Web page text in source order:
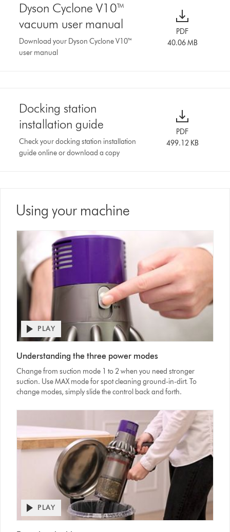
Dyson Cyclone V10™
vacuum user manual
Download your Dyson Cyclone V10™
user manual
PDF
40.06 MB
Docking station
installation guide
Check your docking station installation
guide online or download a copy
PDF
499.12 KB
Using your machine
Transcript
Open
video
transcript
PLAY
Understanding the three power modes
Change from suction mode 1 to 2 when you need stronger
suction. Use MAX mode for spot cleaning ground-in-dirt. To
change modes, simply slide the control back and forth.
Open
video
transcript
PLAY